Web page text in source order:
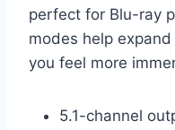
perfect for Blu-ray
modes help
you feel more
5.1-channel